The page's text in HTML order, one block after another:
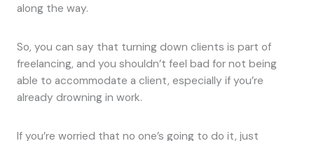
along the way.
So, you can say that turning down clients is part of
freelancing, and you shouldn’t feel bad for not being
able to accommodate a client, especially if you’re
already drowning in work.
If you’re worried that no one’s going to do it, just